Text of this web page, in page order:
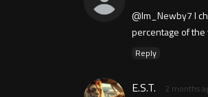
@Im_Newby7 I
percentage of
Reply
E.S.T. 2 months